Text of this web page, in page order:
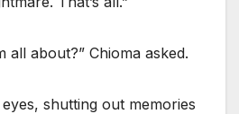
all about?” Chioma asked.
shutting out memories